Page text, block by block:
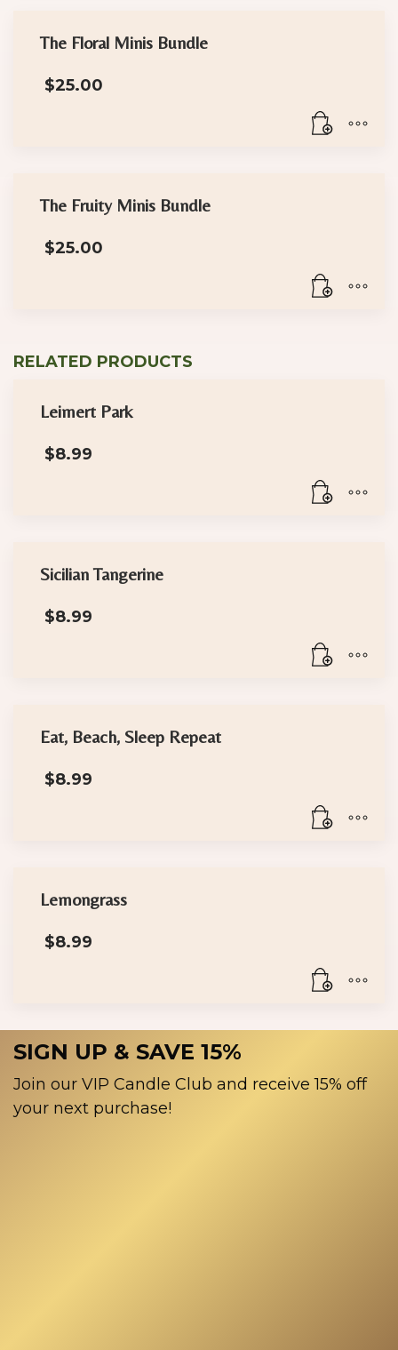
The Floral Minis Bundle
$25.00
The Fruity Minis Bundle
$25.00
RELATED PRODUCTS
Leimert Park
$8.99
Sicilian Tangerine
$8.99
Eat, Beach, Sleep Repeat
$8.99
Lemongrass
$8.99
SIGN UP & SAVE 15%
Join our VIP Candle Club and receive 15% off
your next purchase!